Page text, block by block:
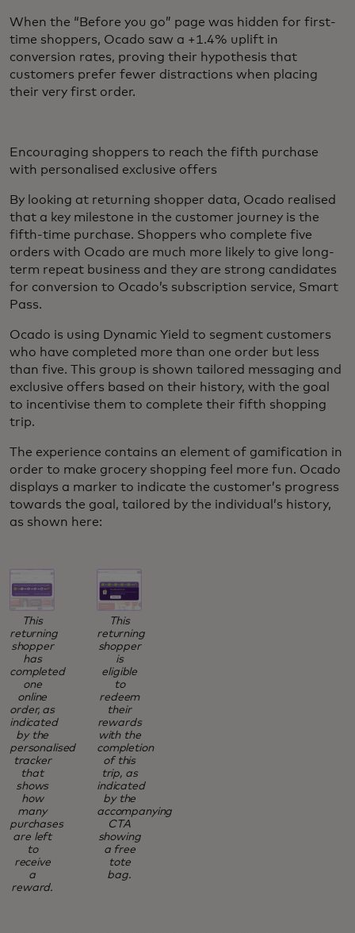
When the “Before you go” page was hidden for first-
time shoppers, Ocado saw a +1.4% uplift in
conversion rates, proving their hypothesis that
customers prefer fewer distractions when placing
their very first order.
Encouraging shoppers to reach the fifth purchase
with personalised exclusive offers
By looking at returning shopper data, Ocado realised
that a key milestone in the customer journey is the
fifth-time purchase. Shoppers who complete five
orders with Ocado are much more likely to give long-
term repeat business and they are strong candidates
for conversion to Ocado’s subscription service, Smart
Pass.
Ocado is using Dynamic Yield to segment customers
who have completed more than one order but less
than five. This group is shown tailored messaging and
exclusive offers based on their history, with the goal
to incentivise them to complete their fifth shopping
trip.
The experience contains an element of gamification in
order to make grocery shopping feel more fun. Ocado
displays a marker to indicate the customer’s progress
towards the goal, tailored by the individual’s history,
as shown here:
This
returning
shopper
has
completed
one
online
order, as
indicated
by the
personalised
tracker
that
shows
how
many
purchases
are left
to
receive
a
reward.
This
returning
shopper
is
eligible
to
redeem
their
rewards
with the
completion
of this
trip, as
indicated
by the
accompanying
CTA
showing
a free
tote
bag.